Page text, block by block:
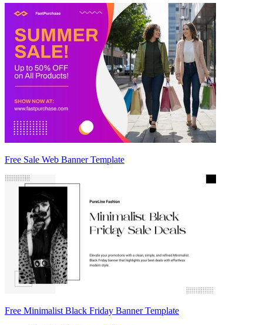
Free Sale Web Banner Template
Free Minimalist Black Friday Banner Template